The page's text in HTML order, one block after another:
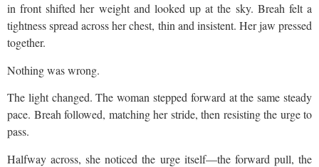
in front shifted her weight and looked up at the sky. Breah felt a
tightness spread across her chest, thin and insistent. Her jaw pressed
together.
Nothing was wrong.
The light changed. The woman stepped forward at the same steady
pace. Breah followed, matching her stride, then resisting the urge to
pass.
Halfway across, she noticed the urge itself—the forward pull, the